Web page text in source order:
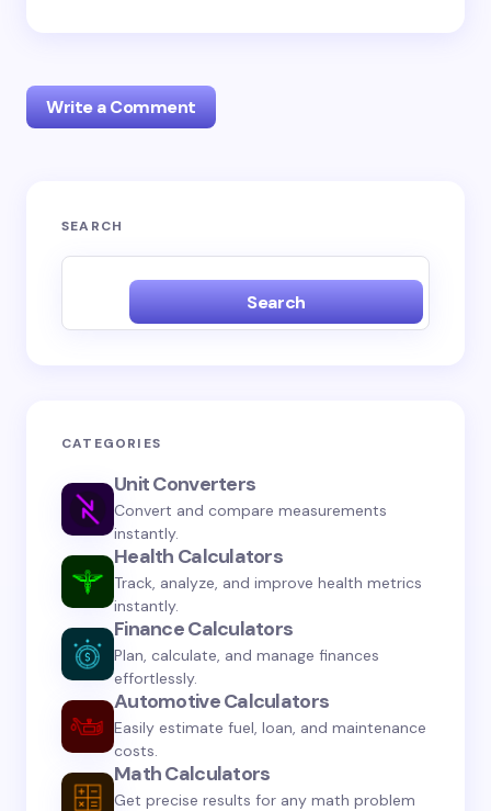
Write a Comment
Your email address will not be published.
Your Comment *
Save my name and email in this browser for the
next time I comment.
Submit Comment
SEARCH
Search
CATEGORIES
Unit Converters
Convert and compare measurements
instantly.
Health Calculators
Track, analyze, and improve health metrics
instantly.
Finance Calculators
Plan, calculate, and manage finances
effortlessly.
Automotive Calculators
Easily estimate fuel, loan, and maintenance
costs.
Math Calculators
Get precise results for any math problem